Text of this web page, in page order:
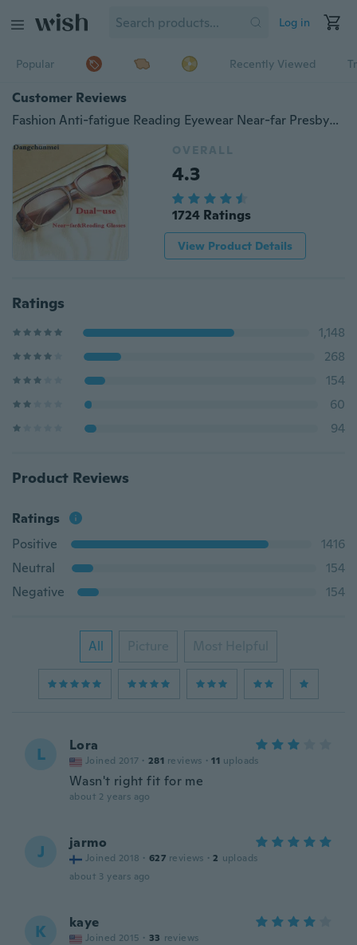
Log in
Popular Recently Viewed
Customer Reviews
Fashion Anti-fatigue Reading Eyewear Near-far Presbyopic Eyeglasses Dual-use Reading Glasses Men Women Read Eyewears +1 +1.5 +2 +2.5 TO +4
OVERALL
4.3
1724 Ratings
View Product Details
Ratings
1,148
268
154
60
94
Product Reviews
Ratings
Positive
1416
Neutral
154
Negative
154
All Picture Most Helpful
L Lora
Joined 2017 · 281 reviews · 11 uploads
Wasn't right fit for me
about 2 years ago
J jarmo
Joined 2018 · 627 reviews · 2 uploads
about 3 years ago
K kaye
Joined 2015 · 33 reviews